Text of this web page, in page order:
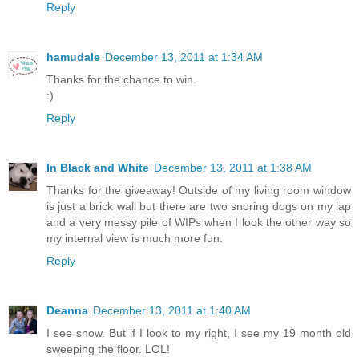
Reply
hamudale December 13, 2011 at 1:34 AM
Thanks for the chance to win.
:)
Reply
In Black and White December 13, 2011 at 1:38 AM
Thanks for the giveaway! Outside of my living room window
is just a brick wall but there are two snoring dogs on my lap
and a very messy pile of WIPs when I look the other way so
my internal view is much more fun.
Reply
Deanna December 13, 2011 at 1:40 AM
I see snow. But if I look to my right, I see my 19 month old
sweeping the floor. LOL!